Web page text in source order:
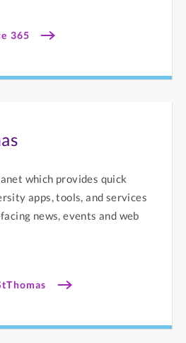
365
which provides quick
apps, tools, and services
news, events and web